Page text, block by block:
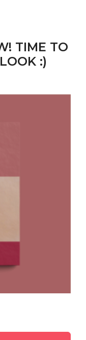
TIME TO
:)